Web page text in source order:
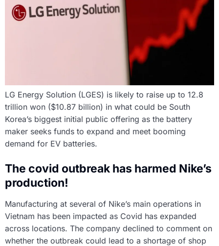
LG Energy Solution (LGES) is likely to raise up to 12.8
trillion won ($10.87 billion) in what could be South
Korea’s biggest initial public offering as the battery
maker seeks funds to expand and meet booming
demand for EV batteries.
The covid outbreak has harmed Nike’s
production!
Manufacturing at several of Nike’s main operations in
Vietnam has been impacted as Covid has expanded
across locations. The company declined to comment on
whether the outbreak could lead to a shortage of shop